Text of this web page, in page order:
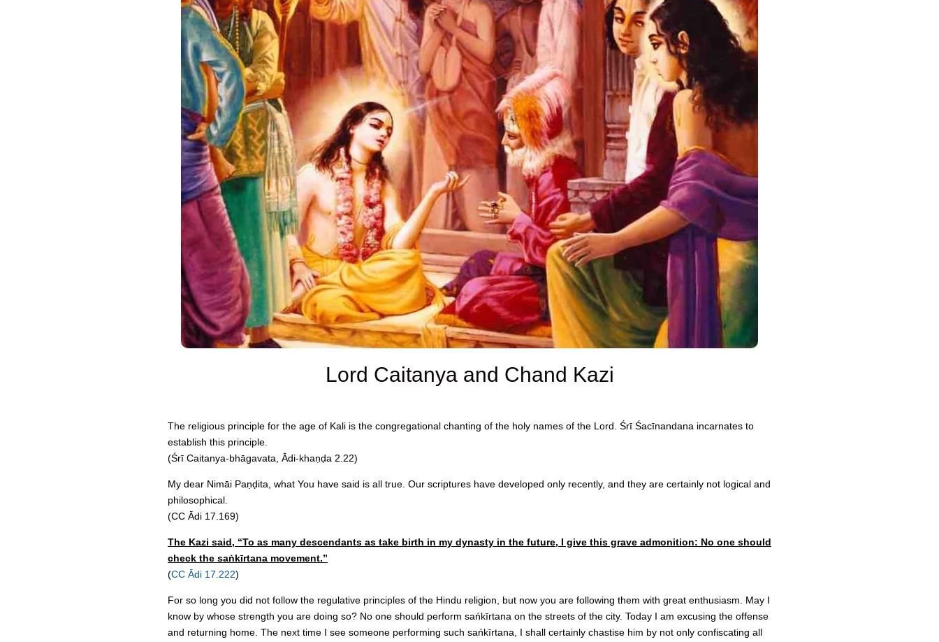
Lord Caitanya and Chand Kazi
The religious principle for the age of Kali is the congregational chanting of the holy names of the Lord. Śrī Śacīnandana incarnates to
establish this principle.
(Śrī Caitanya-bhāgavata, Ādi-khaṇḍa 2.22)
My dear Nimāi Paṇḍita, what You have said is all true. Our scriptures have developed only recently, and they are certainly not logical and
philosophical.
(CC Ādi 17.169)
The Kazi said, “To as many descendants as take birth in my dynasty in the future, I give this grave admonition: No one should
check the saṅkīrtana movement.”
(CC Ādi 17.222)
For so long you did not follow the regulative principles of the Hindu religion, but now you are following them with great enthusiasm. May I
know by whose strength you are doing so? No one should perform sańkīrtana on the streets of the city. Today I am excusing the offense
and returning home. The next time I see someone performing such sańkīrtana, I shall certainly chastise him by not only confiscating all